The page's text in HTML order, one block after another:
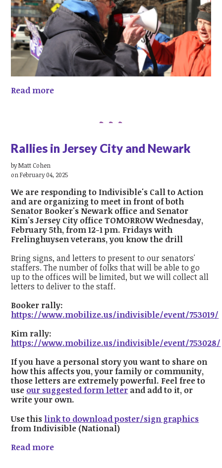
Read more
Rallies in Jersey City and Newark
byMatt Cohen
on February 04, 2025
We are responding to Indivisible's Call to Action
and are organizing to meet in front of both
Senator Booker's Newark office and Senator
Kim's Jersey City office TOMORROW Wednesday,
February 5th, from 12-1 pm. Fridays with
Frelinghuysen veterans, you know the drill
Bring signs, and letters to present to our senators'
staffers. The number of folks that will be able to go
up to the offices will be limited, but we will collect all
letters to deliver to the staff.
Booker rally:
https://www.mobilize.us/indivisible/event/753019/
Kim rally:
https://www.mobilize.us/indivisible/event/753028/
Ifyou have a personal story you want to share on
how this affects you, your family or community,
those letters are extremely powerful. Feel free to
use our suggested form letter and add to it, or
write your own.
Use this link to download poster/sign graphics
from Indivisible (National)
Read more